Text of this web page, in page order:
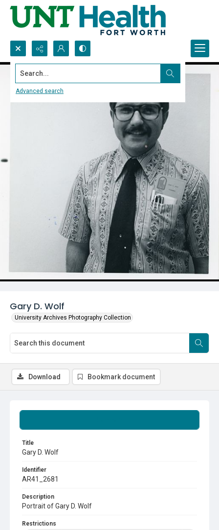
Search...
Advanced search
Gary D. Wolf
University Archives Photography Collection
Title
Gary D. Wolf
Identifier
AR41_2681
Description
Portrait of Gary D. Wolf
Restrictions
Download Bookmark document